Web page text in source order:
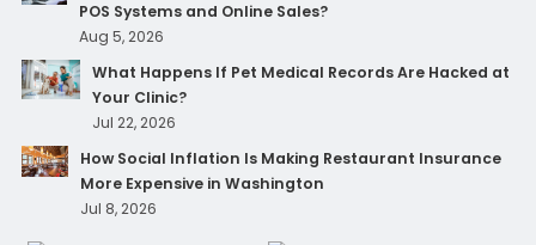
POS Systems and Online Sales?
Aug 5, 2026
What Happens If Pet Medical Records Are Hacked at
Your Clinic?
Jul 22, 2026
How Social Inflation Is Making Restaurant Insurance
More Expensive in Washington
Jul 8, 2026